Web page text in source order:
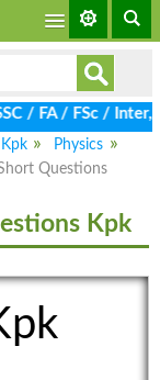
/ FSc / Inter,
Physics
Questions
Kpk